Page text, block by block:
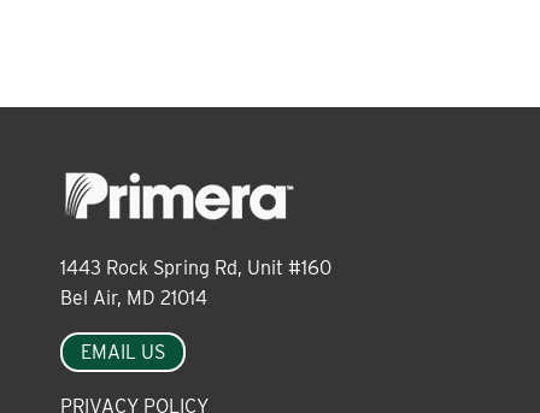
Events
LOG IN
1443 Rock Spring Rd, Unit #160
Bel Air, MD 21014
EMAIL US
PRIVACY POLICY